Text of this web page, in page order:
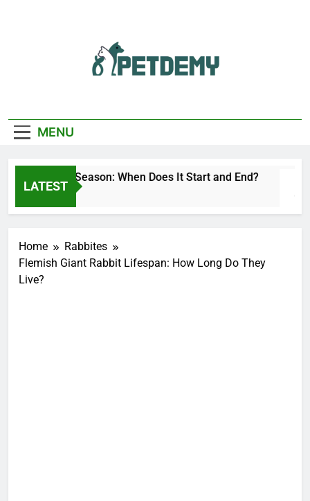
Lover
MENU
LATEST
Deer Fly Season: When Does It Start and End?
1 Day Ago
Home
Rabbites
Flemish Giant Rabbit Lifespan: How Long Do They
Live?